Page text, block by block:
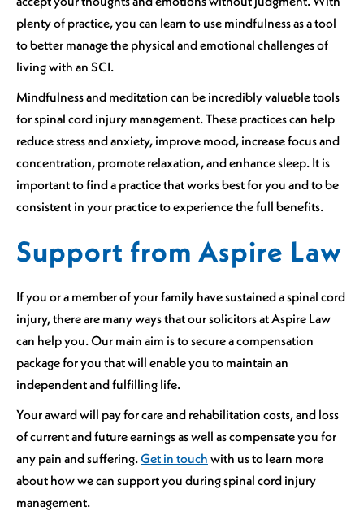
plenty of practice, you can learn to use mindfulness as a tool
to better manage the physical and emotional challenges of
living with an SCI.
Mindfulness and meditation can be incredibly valuable tools
for spinal cord injury management. These practices can help
reduce stress and anxiety, improve mood, increase focus and
concentration, promote relaxation, and enhance sleep. It is
important to find a practice that works best for you and to be
consistent in your practice to experience the full benefits.
Support from Aspire Law
If you or a member of your family have sustained a spinal cord
injury, there are many ways that our solicitors at Aspire Law
can help you. Our main aim is to secure a compensation
package for you that will enable you to maintain an
independent and fulfilling life.
Your award will pay for care and rehabilitation costs, and loss
of current and future earnings as well as compensate you for
any pain and suffering.Get in touch with us to learn more
about how we can support you during spinal cord injury
management.